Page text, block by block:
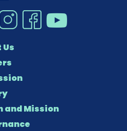
and Mission